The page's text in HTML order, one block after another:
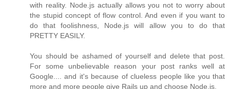
with reality. Node.js actually allows you not to worry about
the stupid concept of flow control. And even if you want to
do that foolishness, Node.js will allow you to do that
PRETTY EASILY.
You should be ashamed of yourself and delete that post.
For some unbelievable reason your post ranks well at
Google.... and it's because of clueless people like you that
more and more people give Rails up and choose Node.js.